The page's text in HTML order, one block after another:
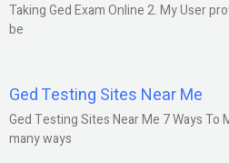
Taking Ged Exam Online 2. My User
be
Ged Testing Sites Near Me
Ged Testing Sites Near Me 7 Ways To
many ways